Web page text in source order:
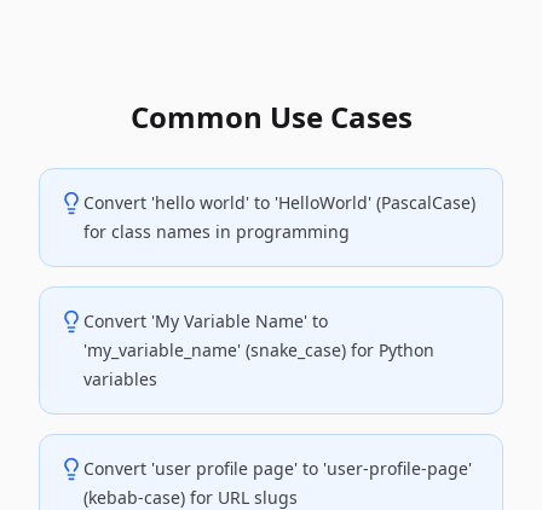
Common Use Cases
Convert 'hello world' to 'HelloWorld' (PascalCase)
for class names in programming
Convert 'My Variable Name' to
'my_variable_name' (snake_case) for Python
variables
Convert 'user profile page' to 'user-profile-page'
(kebab-case) for URL slugs